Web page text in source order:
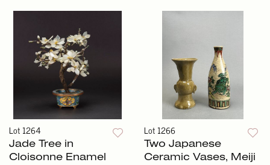
Lot 1264
Jade Tree in
Cloisonne Enamel
Lot 1266
Two Japanese
Ceramic Vases, Meiji